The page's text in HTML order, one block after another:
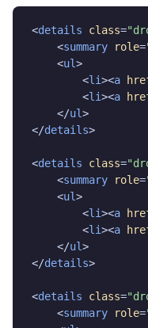
<details class=
    <
summary role=
    <
ul>
        <
li><a
        <
li><a
    </
ul>
</details>
<details class=
    <
summary role=
    <
ul>
        <
li><a
        <
li><a
    </
ul>
</details>
<details class=
    <
summary role=